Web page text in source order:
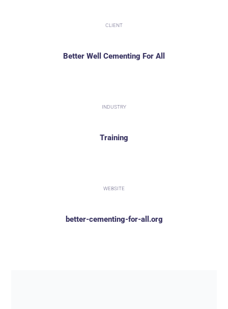
CLIENT
Better Well Cementing For All
INDUSTRY
Training
WEBSITE
better-cementing-for-all.org